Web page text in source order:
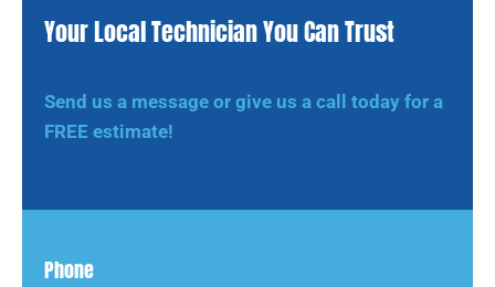
Your Local Technician You Can Trust
Send us a message or give us a call today for a
FREE estimate!
Phone